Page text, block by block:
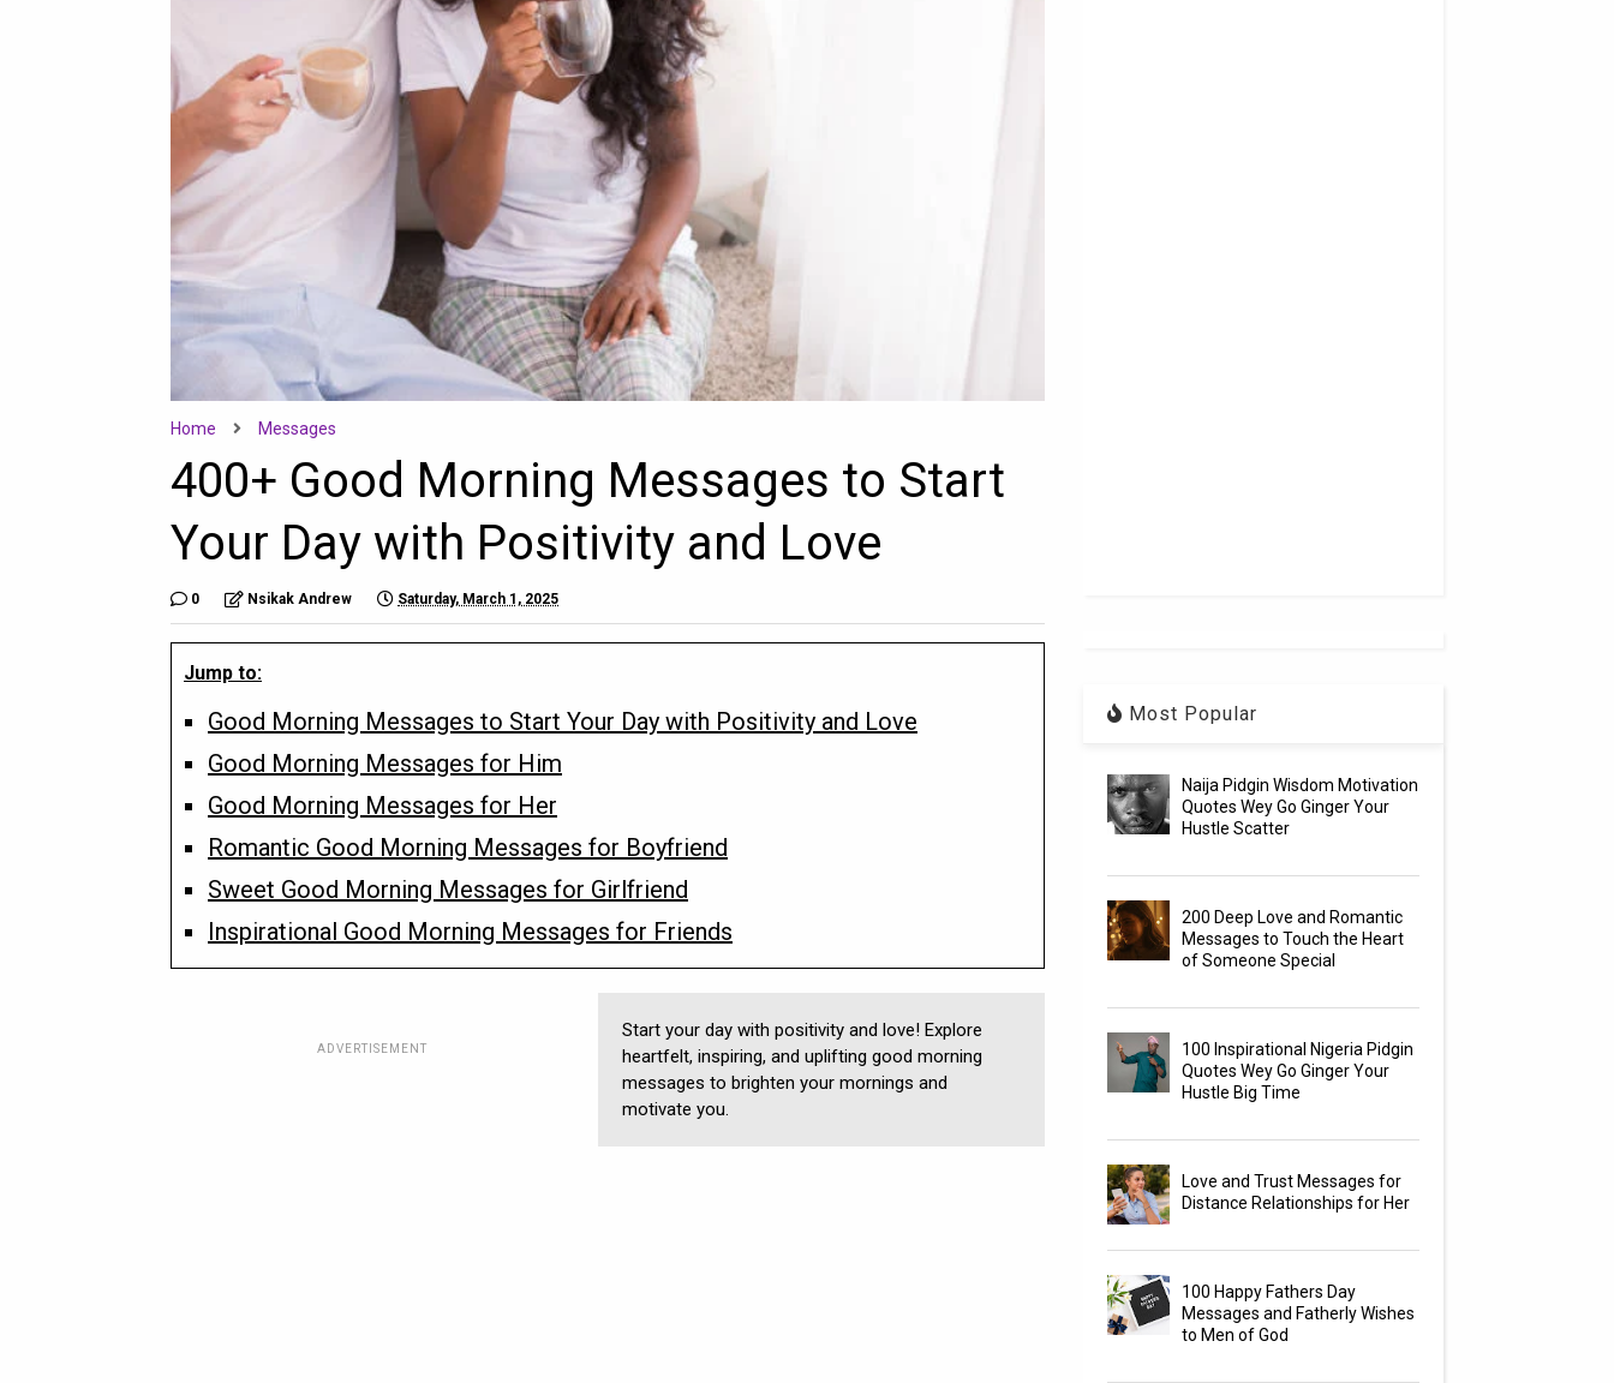
Home Messages
400+ Good Morning Messages to Start
Your Day with Positivity and Love
0 Nsikak Andrew Saturday, March 1, 2025
Jump to:
Good Morning Messages to Start Your Day with Positivity and Love
Good Morning Messages for Him
Good Morning Messages for Her
Romantic Good Morning Messages for Boyfriend
Sweet Good Morning Messages for Girlfriend
Inspirational Good Morning Messages for Friends
ADVERTISEMENT
Start your day with positivity and love! Explore
heartfelt, inspiring, and uplifting good morning
messages to brighten your mornings and
motivate you.
Most Popular
Naija Pidgin Wisdom Motivation
Quotes Wey Go Ginger Your
Hustle Scatter
200 Deep Love and Romantic
Messages to Touch the Heart
of Someone Special
100 Inspirational Nigeria Pidgin
Quotes Wey Go Ginger Your
Hustle Big Time
Love and Trust Messages for
Distance Relationships for Her
100 Happy Fathers Day
Messages and Fatherly Wishes
to Men of God